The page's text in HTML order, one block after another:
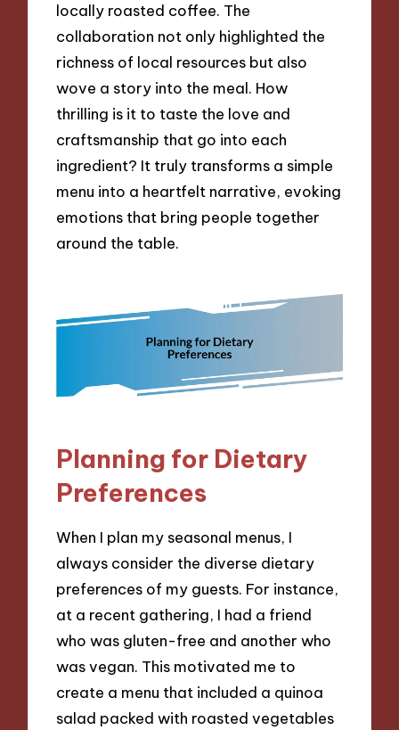
locally roasted coffee. The
collaboration not only highlighted the
richness of local resources but also
wove a story into the meal. How
thrilling is it to taste the love and
craftsmanship that go into each
ingredient? It truly transforms a simple
menu into a heartfelt narrative, evoking
emotions that bring people together
around the table.
Planning for Dietary
Preferences
When I plan my seasonal menus, I
always consider the diverse dietary
preferences of my guests. For instance,
at a recent gathering, I had a friend
who was gluten-free and another who
was vegan. This motivated me to
create a menu that included a quinoa
salad packed with roasted vegetables